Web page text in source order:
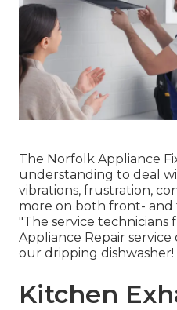
The Norfolk Appliance
understanding to deal
vibrations, frustration,
more on both front- and
"The service
Appliance Repair
our dripping dishwasher!
Kitchen